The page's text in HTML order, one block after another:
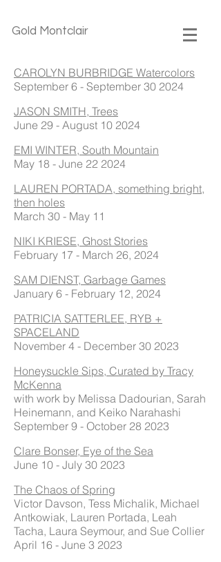
Gold Montclair
CAROLYN BURBRIDGE Watercolors
September 6 - September 30 2024
JASON SMITH, Trees
June 29 - August 10 2024
EMI WINTER, South Mountain
May 18 - June 22 2024
LAUREN PORTADA, something bright,
then holes
March 30 - May 11
NIKI KRIESE, Ghost Stories
February 17 - March 26, 2024
SAM DIENST, Garbage Games
January 6 - February 12, 2024
PATRICIA SATTERLEE, RYB +
SPACELAND
November 4 - December 30 2023
Honeysuckle Sips, Curated by Tracy
McKenna
with work by Melissa Dadourian, Sarah
Heinemann, and Keiko Narahashi
September 9 - October 28 2023
Clare Bonser, Eye of the Sea
June 10 - July 30 2023
The Chaos of Spring
Victor Davson, Tess Michalik, Michael
Antkowiak, Lauren Portada, Leah
Tacha, Laura Seymour, and Sue Collier
April 16 - June 3 2023